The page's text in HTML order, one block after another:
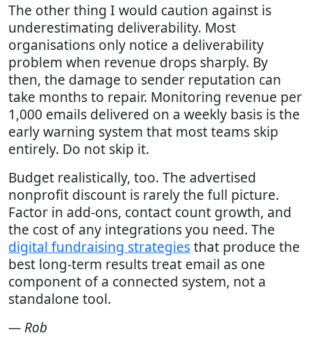
The other thing I would caution against is
underestimating deliverability. Most
organisations only notice a deliverability
problem when revenue drops sharply. By
then, the damage to sender reputation can
take months to repair. Monitoring revenue per
1,000 emails delivered on a weekly basis is the
early warning system that most teams skip
entirely. Do not skip it.
Budget realistically, too. The advertised
nonprofit discount is rarely the full picture.
Factor in add-ons, contact count growth, and
the cost of any integrations you need. The
digital fundraising strategiesthat produce the
best long-term results treat email as one
component of a connected system, not a
standalone tool.
— Rob